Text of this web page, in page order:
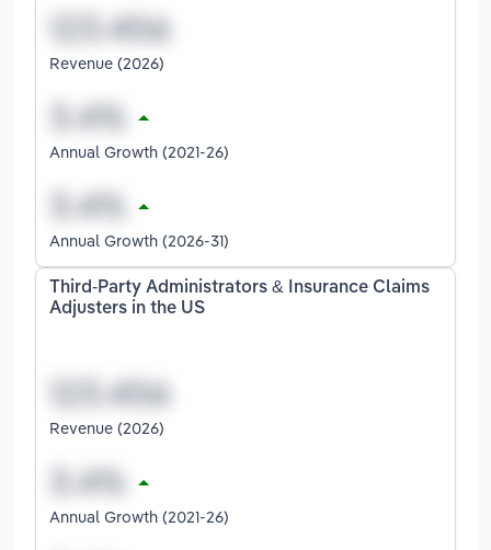
Revenue (2026)
Annual Growth (2021-26)
Annual Growth (2026-31)
Third-Party Administrators & Insurance Claims
Adjusters in the US
Revenue (2026)
Annual Growth (2021-26)